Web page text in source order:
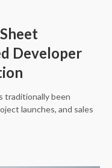
Developer
traditionally been
launches, and sales